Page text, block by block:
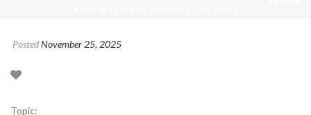
PostedNovember 25, 2025
Topic: